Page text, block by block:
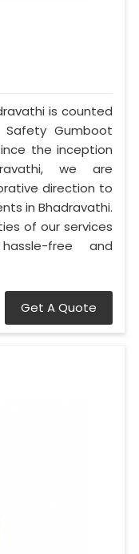
is counted
Gumboot
the inception
we are
direction to
in Bhadravathi.
of our services
free and
Get A Quote